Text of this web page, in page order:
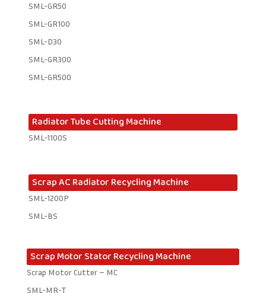
SML-GR50
SML-GR100
SML-D30
SML-GR300
SML-GR500
Radiator Tube Cutting Machine
SML-1100S
Scrap AC Radiator Recycling Machine
SML-1200P
SML-BS
Scrap Motor Stator Recycling Machine
Scrap Motor Cutter – MC
SML-MR-T